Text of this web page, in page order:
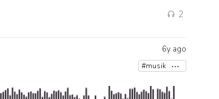
2
6y ago
#musik